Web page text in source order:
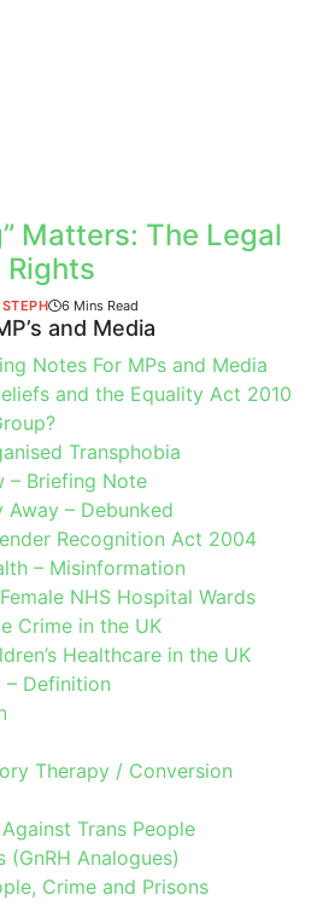
Matters: The Legal
Rights
STEPH 6 Mins Read
and Media
Notes For MPs and Media
and the Equality Act 2010
Transphobia
– Briefing Note
Away – Debunked
Recognition Act 2004
– Misinformation
NHS Hospital Wards
Crime in the UK
Healthcare in the UK
– Definition
Therapy / Conversion
Trans People
(GnRH Analogues)
Crime and Prisons